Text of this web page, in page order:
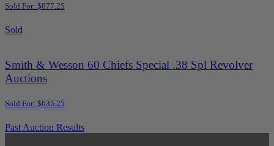
Sold For: $877.25
Sold
Smith & Wesson 60 Chiefs Special .38 Spl Revolver
Auctions
Sold For: $635.25
Past Auction Results